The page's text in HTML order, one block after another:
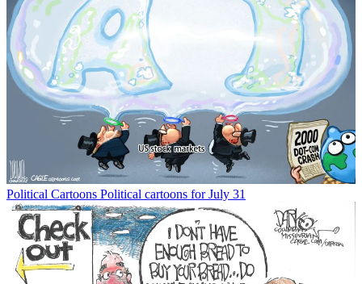
Political Cartoons Political cartoons for July 31